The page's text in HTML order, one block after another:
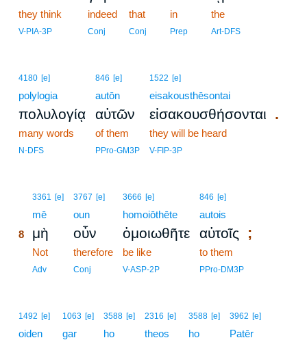
they think
V-PIA-3P
indeed
Conj
that
Conj
in
Prep
the
Art-DFS
4180 [e]
polylogia
πολυλογίᾳ
many words
N-DFS
846 [e]
autōn
αὐτῶν
of them
PPro-GM3P
1522 [e]
eisakousthēsontai
εἰσακουσθήσονται .
they will be heard
V-FIP-3P
3361 [e]
mē
8 μὴ
Not
Adv
3767 [e]
oun
οὖν
therefore
Conj
3666 [e]
homoiōthēte
ὁμοιωθῆτε
be like
V-ASP-2P
846 [e]
autois
αὐτοῖς ;
to them
PPro-DM3P
1492 [e]
oiden
1063 [e]
gar
3588 [e]
ho
2316 [e]
theos
3588 [e]
ho
3962 [e]
Patēr